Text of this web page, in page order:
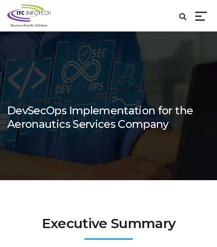
DevSecOps Implementation for the
Aeronautics Services Company
Executive Summary